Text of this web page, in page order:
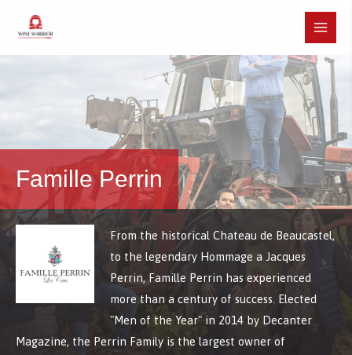
content
Main
Menu
Famille Perrin
From the historical Chateau de Beaucastel,
to the legendary Hommage a Jacques
Perrin, Famille Perrin has experienced
more than a century of success. Elected
"Men of the Year" in 2014 by Decanter
Magazine, the Perrin Family is the largest owner of